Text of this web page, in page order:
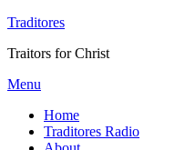
Traditores
Traitors for Christ
Menu
Home
Traditores Radio